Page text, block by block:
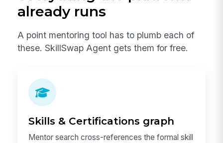
already runs
A point mentoring tool has to plumb each of
these. SkillSwap Agent gets them for free.
Skills & Certifications graph
Mentor search cross-references the formal skill